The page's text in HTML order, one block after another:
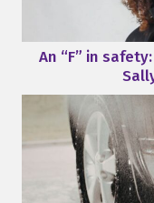
An “F” in